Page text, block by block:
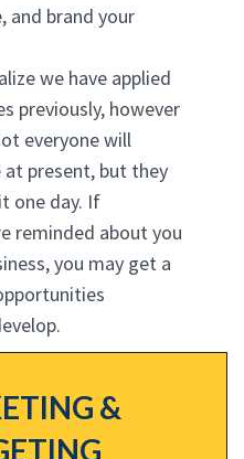
and brand your
we have applied
previously, however
everyone will
at present, but they
one day. If
reminded about you
you may get a
&